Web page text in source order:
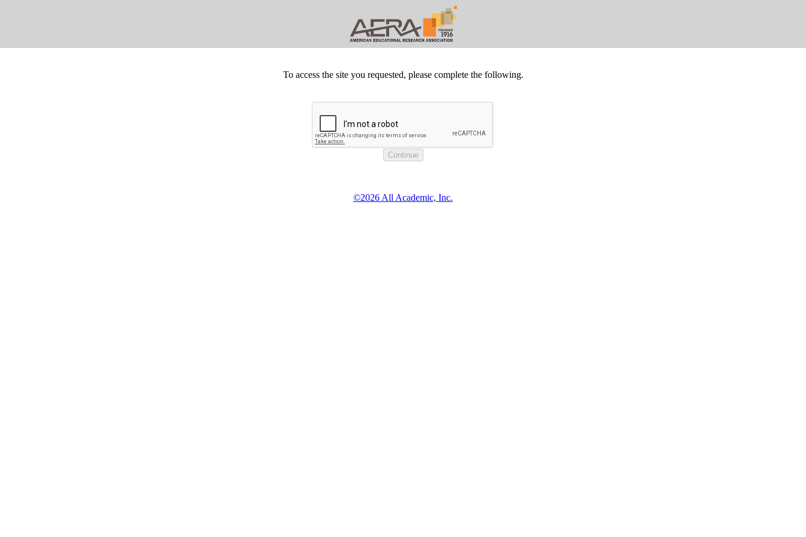
To access the site you requested, please complete the following.
©2026 All Academic, Inc.